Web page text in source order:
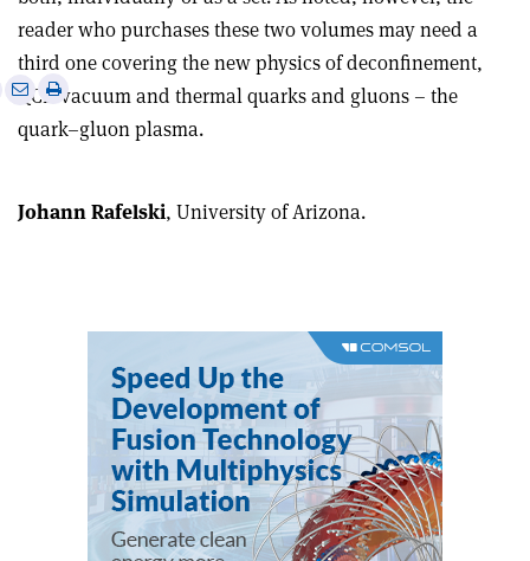
reader who purchases these two volumes may need a
third one covering the new physics of deconfinement,
QCD vacuum and thermal quarks and gluons – the
quark–gluon plasma.
Share
email
Print
this
article
Johann Rafelski, University of Arizona.